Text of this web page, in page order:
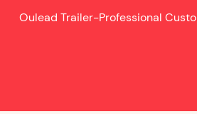
Oulead Trailer-Professional